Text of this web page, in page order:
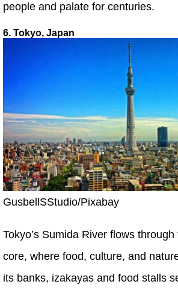
people and palate for centuries.
6. Tokyo, Japan
GusbellSStudio/Pixabay
Tokyo’s Sumida River flows through
core, where food, culture, and
its banks, izakayas and food stalls